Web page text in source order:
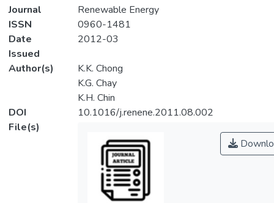
Journal
Renewable Energy
ISSN
0960-1481
Date
Issued
2012-03
Author(s)
K.K. Chong
K.G. Chay
K.H. Chin
DOI
10.1016/j.renene.2011.08.002
File(s)